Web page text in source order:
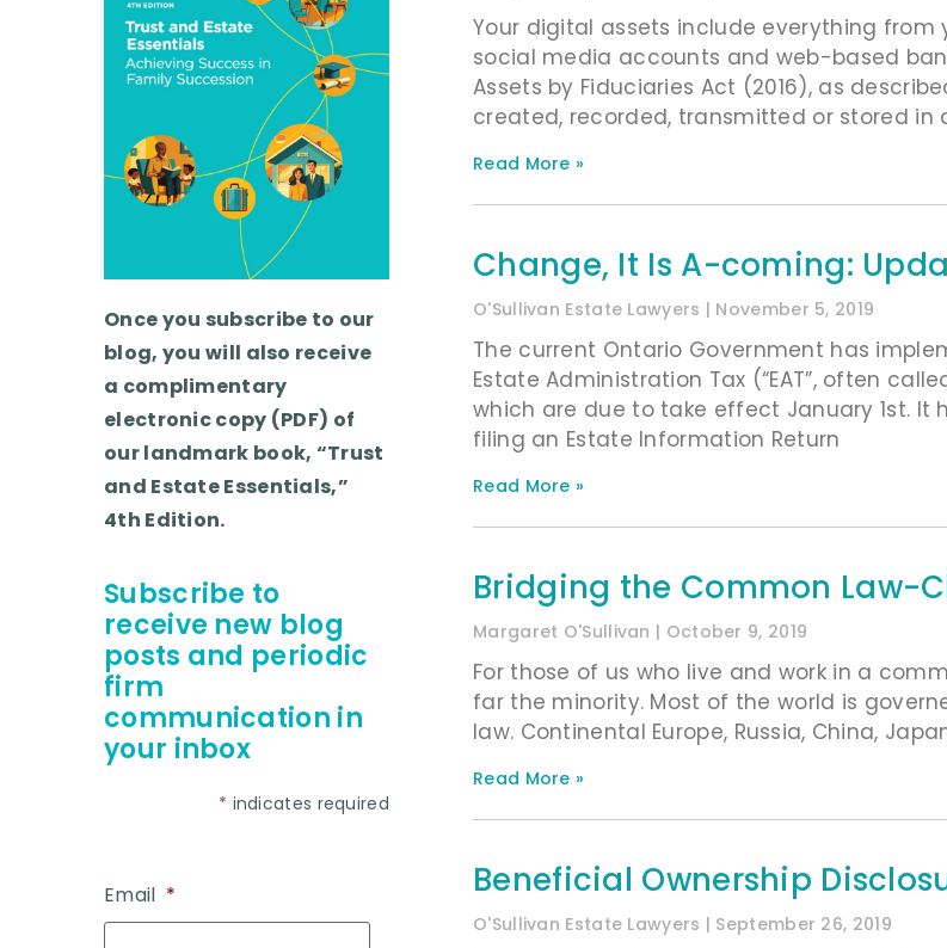
Once you subscribe to our
blog, you will also receive
a complimentary
electronic copy (PDF) of
our landmark book, “Trust
and Estate Essentials,”
4th Edition.
Subscribe to
receive new blog
posts and periodic
firm
communication in
your inbox
* indicates required
Email *
Your digital assets include everything
social media accounts and web-based
Assets by Fiduciaries Act (2016), as
created, recorded, transmitted or stored in
Read More »
Change, It Is A-coming:
O'Sullivan Estate Lawyers November 5, 2019
The current Ontario Government has
Estate Administration Tax (“EAT”, often
which are due to take effect January 1st.
filing an Estate Information Return
Read More »
Bridging the Common Law-
Margaret O'Sullivan October 9, 2019
For those of us who live and work in a
far the minority. Most of the world is
law. Continental Europe, Russia, China,
Read More »
Beneficial Ownership
O'Sullivan Estate Lawyers September 26, 2019